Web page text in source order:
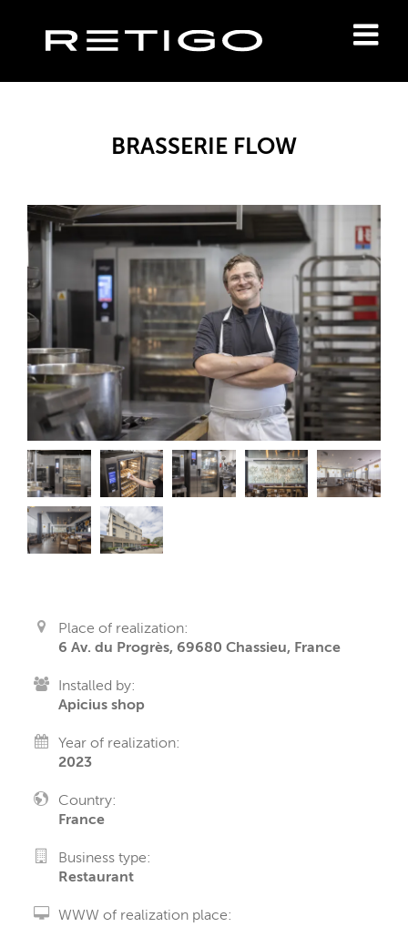
BRASSERIE FLOW
Place of realization:
6 Av. du Progrès, 69680 Chassieu, France
Installed by:
Apicius shop
Year of realization:
2023
Country:
France
Business type:
Restaurant
WWW of realization place: